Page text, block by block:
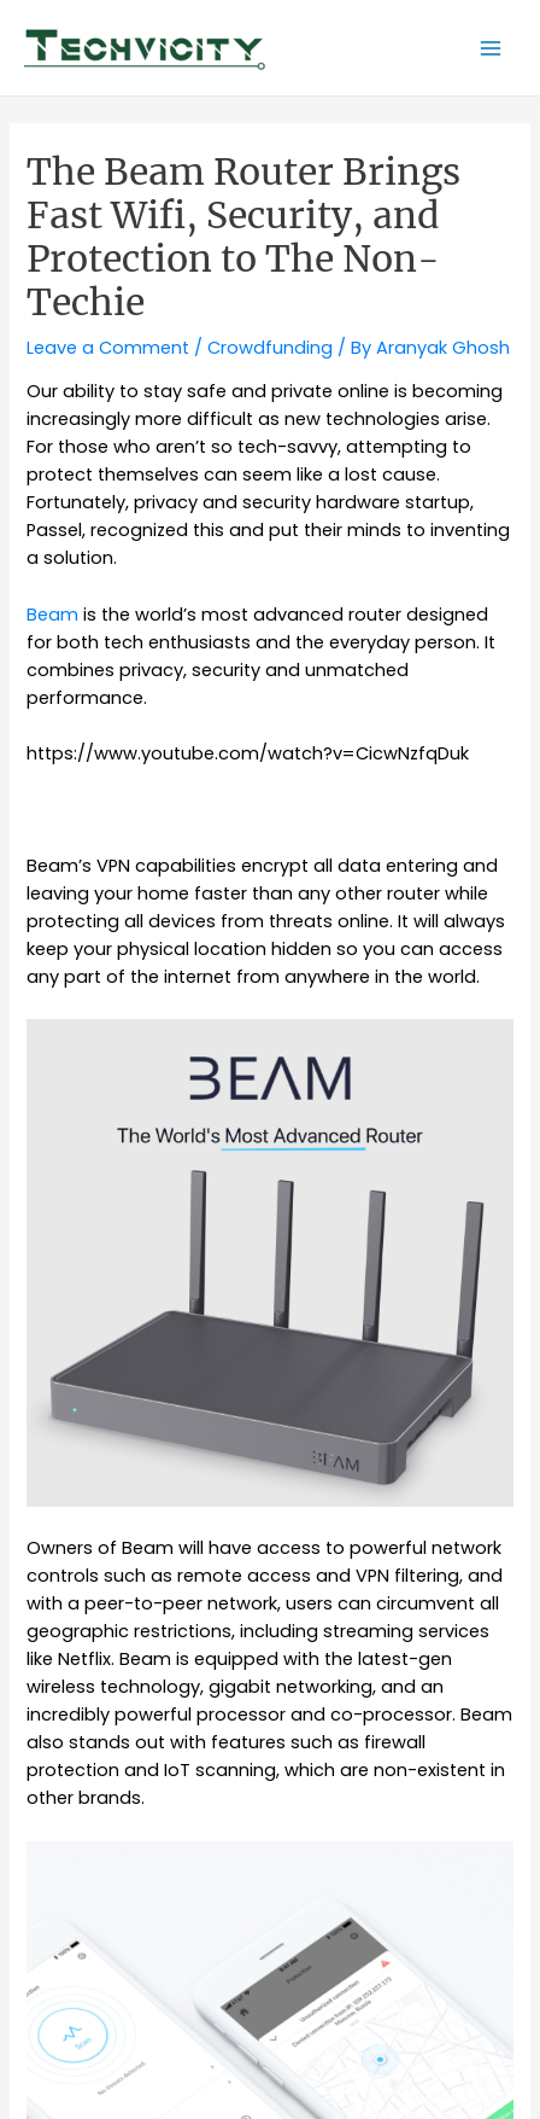
content
The Beam Router Brings
Fast Wifi, Security, and
Protection to The Non-
Techie
Leave a Comment /Crowdfunding / ByAranyak Ghosh
Our ability to stay safe and private online is becoming
increasingly more difficult as new technologies arise.
For those who aren’t so tech-savvy, attempting to
protect themselves can seem like a lost cause.
Fortunately, privacy and security hardware startup,
Passel, recognized this and put their minds to inventing
a solution.
Beam is the world’s most advanced router designed
for both tech enthusiasts and the everyday person. It
combines privacy, security and unmatched
performance.
https://www.youtube.com/watch?v=CicwNzfqDuk
Beam’s VPN capabilities encrypt all data entering and
leaving your home faster than any other router while
protecting all devices from threats online. It will always
keep your physical location hidden so you can access
any part of the internet from anywhere in the world.
Owners of Beam will have access to powerful network
controls such as remote access and VPN filtering, and
with a peer-to-peer network, users can circumvent all
geographic restrictions, including streaming services
like Netflix. Beam is equipped with the latest-gen
wireless technology, gigabit networking, and an
incredibly powerful processor and co-processor. Beam
also stands out with features such as firewall
protection and IoT scanning, which are non-existent in
other brands.